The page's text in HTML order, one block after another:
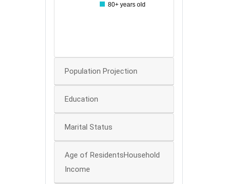
80+ years old
Population Projection
Education
Marital Status
Age of ResidentsHousehold
Income